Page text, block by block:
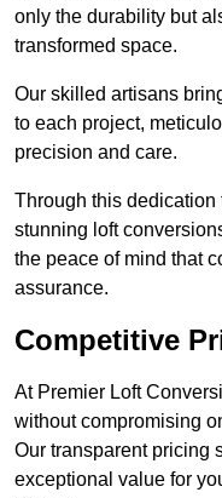
only the durability but
transformed space.
Our skilled artisans
to each project,
precision and care.
Through this
stunning loft
the peace of mind that
assurance.
Competitive
At Premier Loft
without compromising
Our transparent pricing
exceptional value for